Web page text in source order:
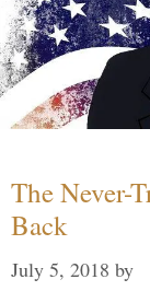
The Never-
Back
July 5, 2018 by